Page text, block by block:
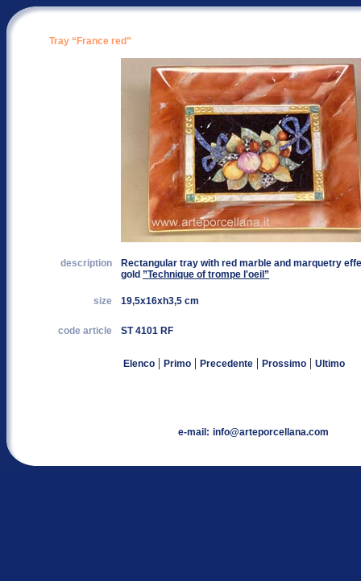
Tray “France red”
description
Rectangular tray with red marble and marquetry
gold ”Technique of trompe l'oeil”
size 19,5x16xh3,5 cm
code article ST 4101 RF
Elenco | Primo | Precedente | Prossimo | Ultimo
e-mail: info@arteporcellana.com